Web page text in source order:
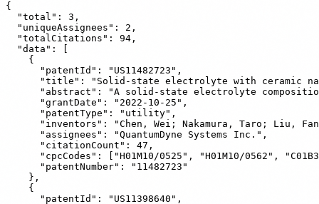
{
  "total": 3,
  "uniqueAssignees": 2,
  "totalCitations": 94,
  "data": [
    {
      "patentId": "US11482723",
"title": "Solid-state electrolyte with ceramic
"abstract": "A solid-state electrolyte
      "grantDate": "2022-10-25",
      "patentType": "utility",
"inventors": "Chen, Wei; Nakamura, Taro; Liu,
      "assignees": "QuantumDyne Systems Inc.",
      "citationCount": 47,
"cpcCodes": ["H01M10/0525", "H01M10/0562",
      "patentNumber": "11482723"
    },
    {
      "patentId": "US11398640",